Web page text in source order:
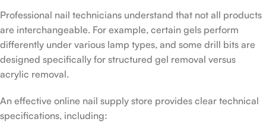
Professional nail technicians understand that not all products
are interchangeable. For example, certain gels perform
differently under various lamp types, and some drill bits are
designed specifically for structured gel removal versus
acrylic removal.
An effective online nail supply store provides clear technical
specifications, including: